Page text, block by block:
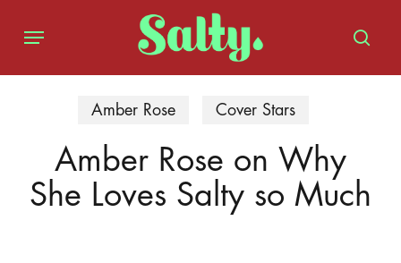
content
Menu
Amber Rose Cover Stars
Amber Rose on Why
She Loves Salty so Much